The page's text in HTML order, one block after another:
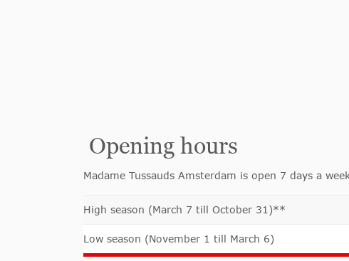
Opening hours
Madame Tussauds Amsterdam is open 7 days a
High season (March 7 till October 31)**
Low season (November 1 till March 6)